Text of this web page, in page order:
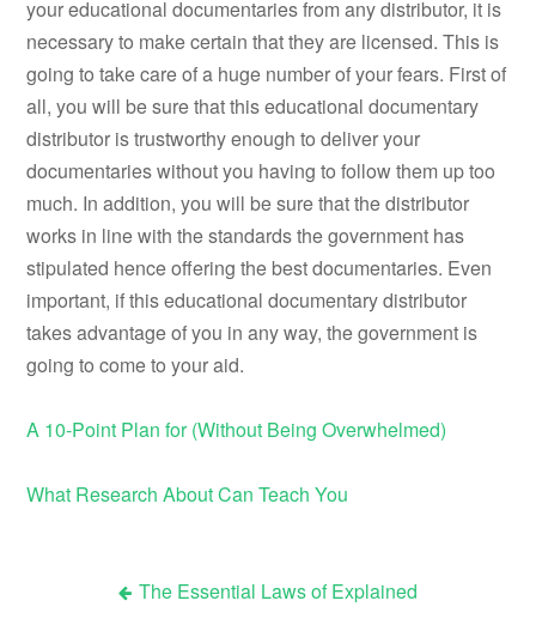
your educational documentaries from any distributor, it is
necessary to make certain that they are licensed. This is
going to take care of a huge number of your fears. First of
all, you will be sure that this educational documentary
distributor is trustworthy enough to deliver your
documentaries without you having to follow them up too
much. In addition, you will be sure that the distributor
works in line with the standards the government has
stipulated hence offering the best documentaries. Even
important, if this educational documentary distributor
takes advantage of you in any way, the government is
going to come to your aid.
A 10-Point Plan for (Without Being Overwhelmed)
What Research About Can Teach You
The Essential Laws of Explained